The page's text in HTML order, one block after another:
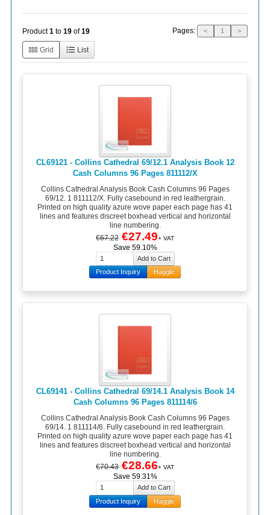
Product1 to 19 of19 Pages: < 1 >
Grid List
CL69121 - Collins Cathedral 69/12.1 Analysis Book 12
Cash Columns 96 Pages 811112/X
Collins Cathedral Analysis Book Cash Columns 96 Pages
69/12. 1 811112/X. Fully casebound in red leathergrain.
Printed on high quality azure wove paper each page has 41
lines and features discreet boxhead vertical and horizontal
line numbering.
€67.22 €27.49+ VAT
Save 59.10%
Product Inquiry Haggle
CL69141 - Collins Cathedral 69/14.1 Analysis Book 14
Cash Columns 96 Pages 811114/6
Collins Cathedral Analysis Book Cash Columns 96 Pages
69/14. 1 811114/6. Fully casebound in red leathergrain.
Printed on high quality azure wove paper each page has 41
lines and features discreet boxhead vertical and horizontal
line numbering.
€70.43 €28.66+ VAT
Save 59.31%
Product Inquiry Haggle